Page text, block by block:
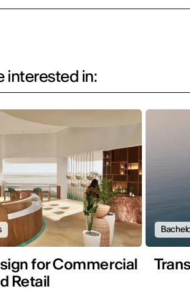
interested in:
for Commercial
Retail